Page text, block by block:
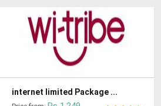
internet limited Package ...